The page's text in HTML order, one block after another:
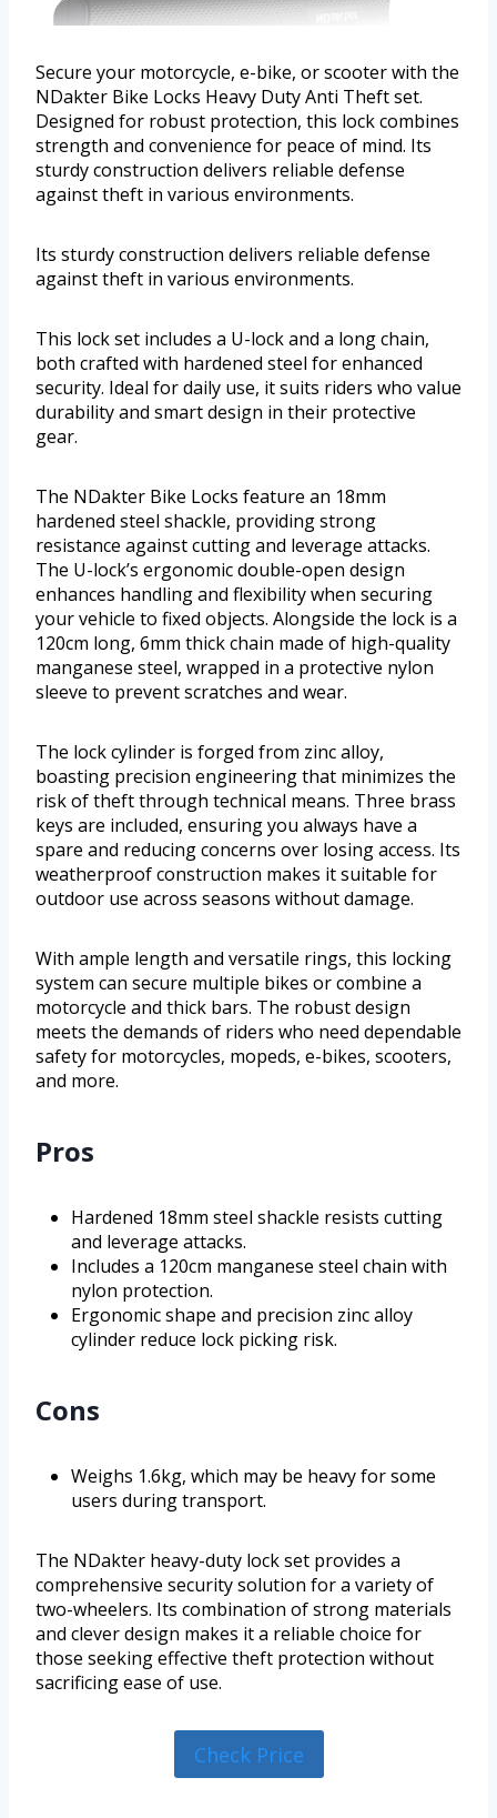
Secure your motorcycle, e-bike, or scooter with the
NDakter Bike Locks Heavy Duty Anti Theft set.
Designed for robust protection, this lock combines
strength and convenience for peace of mind. Its
sturdy construction delivers reliable defense
against theft in various environments.
Its sturdy construction delivers reliable defense
against theft in various environments.
This lock set includes a U-lock and a long chain,
both crafted with hardened steel for enhanced
security. Ideal for daily use, it suits riders who value
durability and smart design in their protective
gear.
The NDakter Bike Locks feature an 18mm
hardened steel shackle, providing strong
resistance against cutting and leverage attacks.
The U-lock’s ergonomic double-open design
enhances handling and flexibility when securing
your vehicle to fixed objects. Alongside the lock is a
120cm long, 6mm thick chain made of high-quality
manganese steel, wrapped in a protective nylon
sleeve to prevent scratches and wear.
The lock cylinder is forged from zinc alloy,
boasting precision engineering that minimizes the
risk of theft through technical means. Three brass
keys are included, ensuring you always have a
spare and reducing concerns over losing access. Its
weatherproof construction makes it suitable for
outdoor use across seasons without damage.
With ample length and versatile rings, this locking
system can secure multiple bikes or combine a
motorcycle and thick bars. The robust design
meets the demands of riders who need dependable
safety for motorcycles, mopeds, e-bikes, scooters,
and more.
Pros
Hardened 18mm steel shackle resists cutting
and leverage attacks.
Includes a 120cm manganese steel chain with
nylon protection.
Ergonomic shape and precision zinc alloy
cylinder reduce lock picking risk.
Cons
Weighs 1.6kg, which may be heavy for some
users during transport.
The NDakter heavy-duty lock set provides a
comprehensive security solution for a variety of
two-wheelers. Its combination of strong materials
and clever design makes it a reliable choice for
those seeking effective theft protection without
sacrificing ease of use.
Check Price